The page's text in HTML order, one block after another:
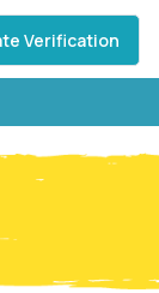
Verification